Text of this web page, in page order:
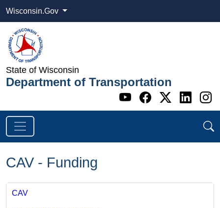
Wisconsin.Gov
State of Wisconsin
Department of Transportation
Go to WI
Go to WI
Go to
Go
CAV - Funding
CAV